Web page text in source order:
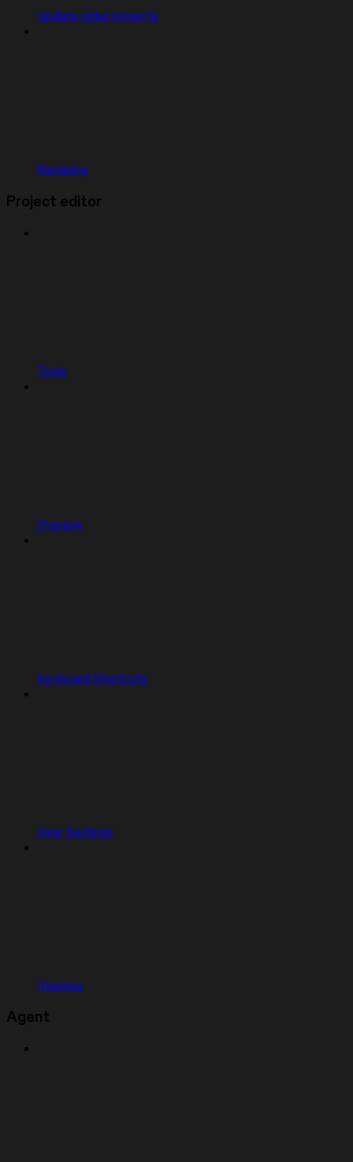
Update older projects
Remixing
Project editor
Tools
Preview
Keyboard Shortcuts
User Settings
Themes
Agent